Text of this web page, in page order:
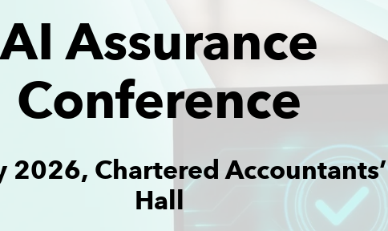
AI Assurance
Conference
2026, Chartered Accountants’
Hall